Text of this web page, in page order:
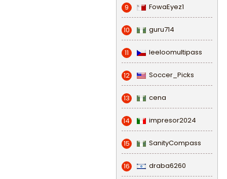
9 FowaEyez1
10 guru714
11 leeloomultipass
12 Soccer_Picks
13 cena
14 impresor2024
15 SanityCompass
16 draba6260